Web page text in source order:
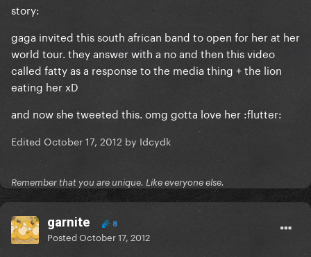
story:
gaga invited this south african band to open for her at her
world tour. they answer with a no and then this video
called fatty as a response to the media thing + the lion
eating her xD
and now she tweeted this. omg gotta love her :flutter:
Edited October 17, 2012 by Idcydk
Remember that you are unique. Like everyone else.
garnite 8
PostedOctober 17, 2012